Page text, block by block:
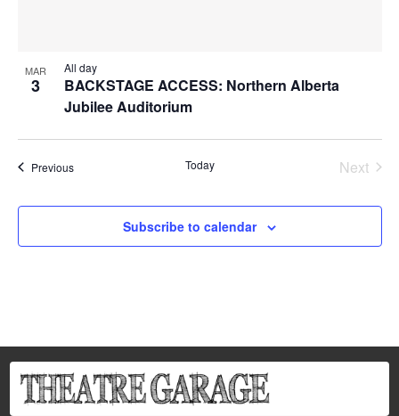
MAR
3
All day
BACKSTAGE ACCESS: Northern Alberta
Jubilee Auditorium
PreviousEvents Today
Next
Subscribe to calendar